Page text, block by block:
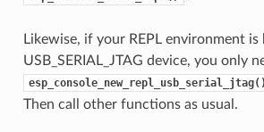
Likewise, if your REPL environment is
USB_SERIAL_JTAG device, you only
esp_console_new_repl_usb_serial_jtag()
Then call other functions as usual.